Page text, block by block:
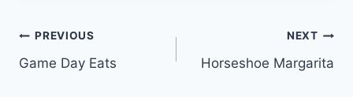
Post
navigation
PREVIOUS
Game Day Eats
NEXT
Horseshoe Margarita